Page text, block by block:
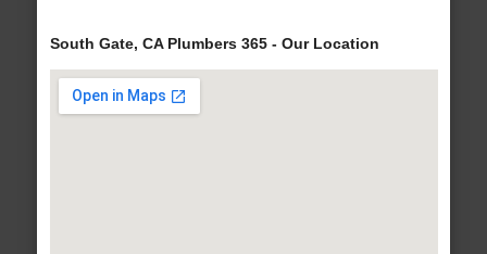
South Gate, CA Plumbers 365 - Our Location